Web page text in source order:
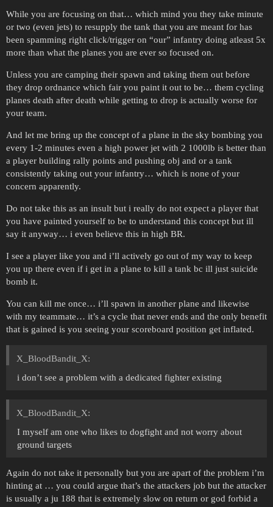
While you are focusing on that… which mind you they take minute
or two (even jets) to resupply the tank that you are meant for has
been spamming right click/trigger on “our” infantry doing atleast 5x
more than what the planes you are ever so focused on.
Unless you are camping their spawn and taking them out before
they drop ordnance which fair you paint it out to be… them cycling
planes death after death while getting to drop is actually worse for
your team.
And let me bring up the concept of a plane in the sky bombing you
every 1-2 minutes even a high power jet with 2 1000lb is better than
a player building rally points and pushing obj and or a tank
consistently taking out your infantry… which is none of your
concern apparently.
Do not take this as an insult but i really do not expect a player that
you have painted yourself to be to understand this concept but ill
say it anyway… i even believe this in high BR.
I see a player like you and i’ll actively go out of my way to keep
you up there even if i get in a plane to kill a tank bc ill just suicide
bomb it.
You can kill me once… i’ll spawn in another plane and likewise
with my teammate… it’s a cycle that never ends and the only benefit
that is gained is you seeing your scoreboard position get inflated.
X_BloodBandit_X:
i don’t see a problem with a dedicated fighter existing
X_BloodBandit_X:
I myself am one who likes to dogfight and not worry about
ground targets
Again do not take it personally but you are apart of the problem i’m
hinting at … you could argue that’s the attackers job but the attacker
is usually a ju 188 that is extremely slow on return or god forbid a